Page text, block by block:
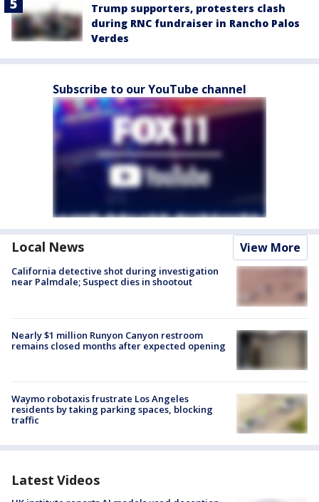
Trump supporters, protesters clash
during RNC fundraiser in Rancho Palos
Verdes
Subscribe to our YouTube channel
Local News View More
California detective shot during investigation
near Palmdale; Suspect dies in shootout
Nearly $1 million Runyon Canyon restroom
remains closed months after expected opening
Waymo robotaxis frustrate Los Angeles
residents by taking parking spaces, blocking
traffic
Latest Videos